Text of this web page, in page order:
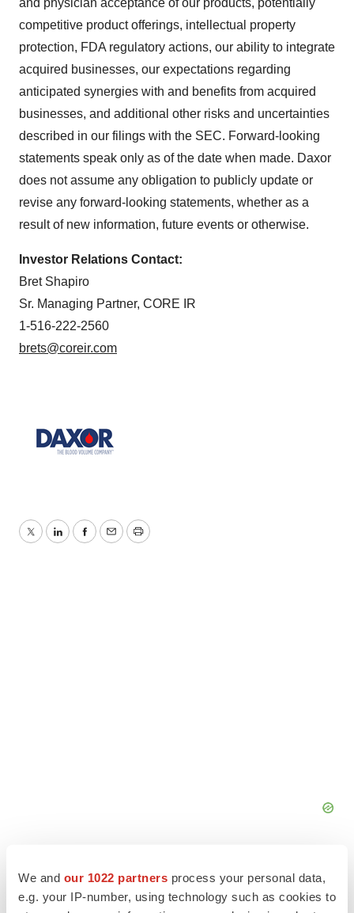
We and our 1022 partners process your personal data,
e.g. your IP-number, using technology such as cookies to
and physician acceptance of our products, potentially
competitive product offerings, intellectual property
protection, FDA regulatory actions, our ability to integrate
acquired businesses, our expectations regarding
anticipated synergies with and benefits from acquired
businesses, and additional other risks and uncertainties
described in our filings with the SEC. Forward-looking
statements speak only as of the date when made. Daxor
does not assume any obligation to publicly update or
revise any forward-looking statements, whether as a
result of new information, future events or otherwise.
Investor Relations Contact:
Bret Shapiro
Sr. Managing Partner, CORE IR
1-516-222-2560
brets@coreir.com
TwitterLinkedInFacebook
EmailPrint